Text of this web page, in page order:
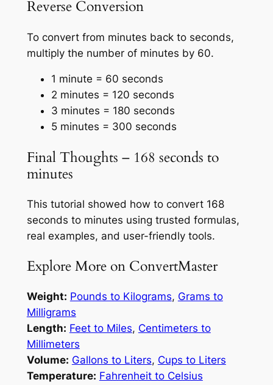
Reverse Conversion
To convert from minutes back to seconds,
multiply the number of minutes by 60.
1 minute = 60 seconds
2 minutes = 120 seconds
3 minutes = 180 seconds
5 minutes = 300 seconds
Final Thoughts – 168 seconds to
minutes
This tutorial showed how to convert 168
seconds to minutes using trusted formulas,
real examples, and user-friendly tools.
Explore More on ConvertMaster
Weight: Pounds to Kilograms, Grams to
Milligrams
Length: Feet to Miles, Centimeters to
Millimeters
Volume: Gallons to Liters, Cups to Liters
Temperature: Fahrenheit to Celsius